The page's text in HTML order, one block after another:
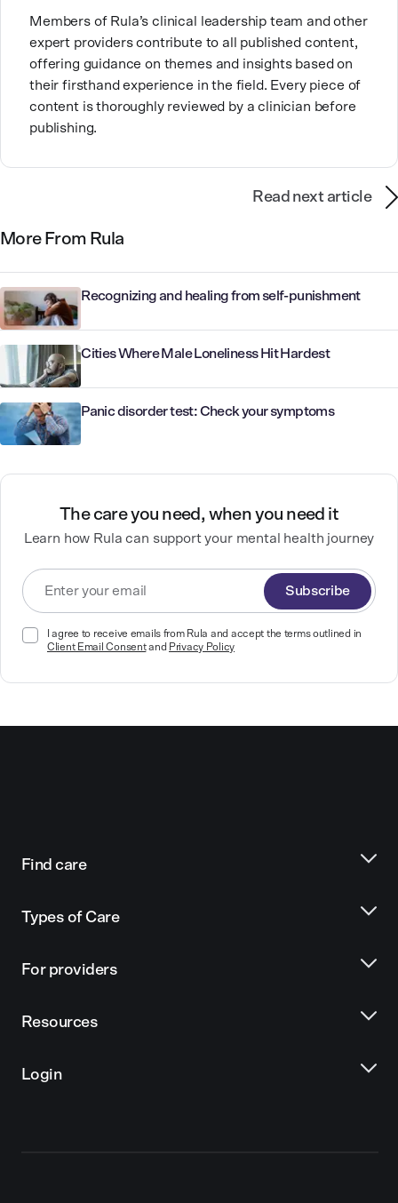
navigating substance use disorders, depressive
disorders, and anxiety/trauma-related disorders. She
has three labradoodles that she adores.
Members of Rula’s clinical leadership team and other
expert providers contribute to all published content,
offering guidance on themes and insights based on
their firsthand experience in the field. Every piece of
content is thoroughly reviewed by a clinician before
publishing.
Read next article
More From Rula
Recognizing and healing from self-punishment
Cities Where Male Loneliness Hit Hardest
Panic disorder test: Check your symptoms
The care you need, when you need it
Learn how Rula can support your mental health journey
Subscribe
I agree to receive emails from Rula and accept the terms outlined in
Client Email Consentand Privacy Policy
Find care
Types of Care
For providers
Resources
Login